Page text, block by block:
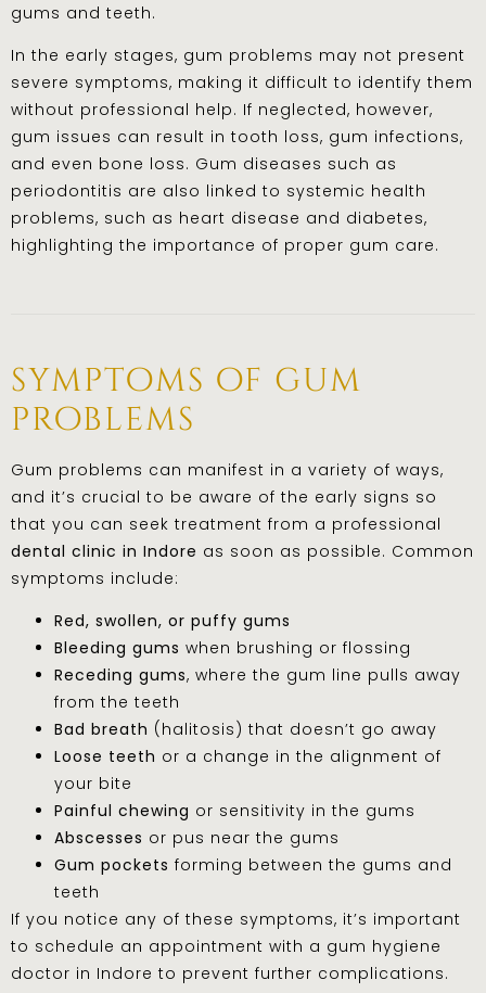
gums and teeth.
In the early stages, gum problems may not present
severe symptoms, making it difficult to identify them
without professional help. If neglected, however,
gum issues can result in tooth loss, gum infections,
and even bone loss. Gum diseases such as
periodontitis are also linked to systemic health
problems, such as heart disease and diabetes,
highlighting the importance of proper gum care.
symptoms of gum
problems
Gum problems can manifest in a variety of ways,
and it’s crucial to be aware of the early signs so
that you can seek treatment from a professional
dental clinic in Indore as soon as possible. Common
symptoms include:
Red, swollen, or puffy gums
Bleeding gums when brushing or flossing
Receding gums, where the gum line pulls away
from the teeth
Bad breath (halitosis) that doesn’t go away
Loose teeth or a change in the alignment of
your bite
Painful chewing or sensitivity in the gums
Abscesses or pus near the gums
Gum pockets forming between the gums and
teeth
If you notice any of these symptoms, it’s important
to schedule an appointment with a gum hygiene
doctor in Indore to prevent further complications.